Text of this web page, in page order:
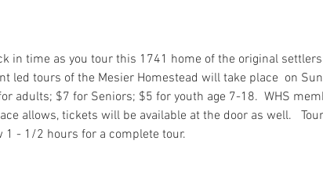
in time as you tour this 1741 home of the original
led tours of the Mesier Homestead will take place  on
adults; $7 for Seniors; $5 for youth age 7-18.  WHS
allows, tickets will be available at the door as well.
1 - 1/2 hours for a complete tour.